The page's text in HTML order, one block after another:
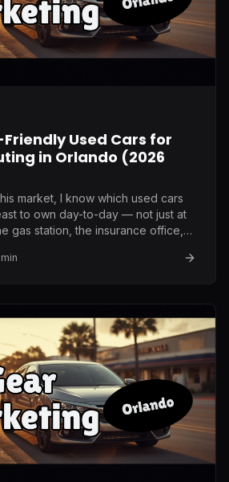
Used Cars for
in Orlando (2026
market, I know which used cars
to own day-to-day — not just at
gas station, the insurance office,
min